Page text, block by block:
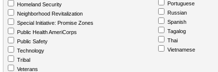
Homeland Security
Neighborhood Revitalization
Special Initiative: Promise Zones
Public Health AmeriCorps
Public Safety
Technology
Tribal
Veterans
Portuguese
Russian
Spanish
Tagalog
Thai
Vietnamese